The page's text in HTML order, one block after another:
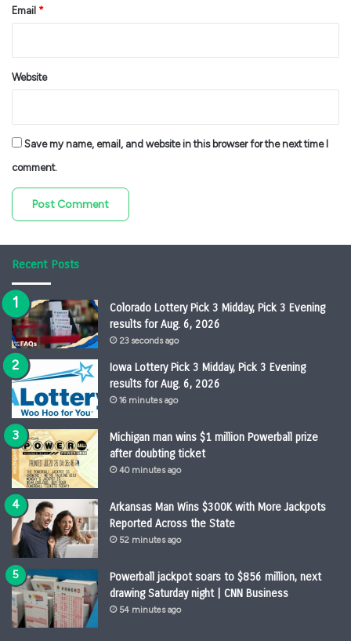
Email *
Website
Save my name, email, and website in this browser for the next time I
comment.
Recent Posts
Colorado Lottery Pick 3 Midday, Pick 3 Evening
results for Aug. 6, 2026
23 seconds ago
Iowa Lottery Pick 3 Midday, Pick 3 Evening
results for Aug. 6, 2026
16 minutes ago
Michigan man wins $1 million Powerball prize
after doubting ticket
40 minutes ago
Arkansas Man Wins $300K with More Jackpots
Reported Across the State
52 minutes ago
Powerball jackpot soars to $856 million, next
drawing Saturday night | CNN Business
54 minutes ago